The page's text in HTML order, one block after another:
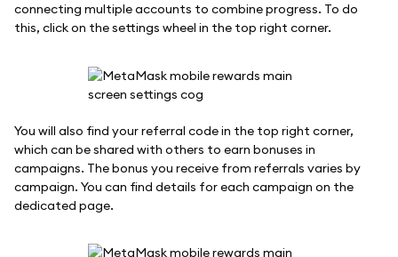
connecting multiple accounts to combine progress. To do
this, click on the settings wheel in the top right corner.
You will also find your referral code in the top right corner,
which can be shared with others to earn bonuses in
campaigns. The bonus you receive from referrals varies by
campaign. You can find details for each campaign on the
dedicated page.